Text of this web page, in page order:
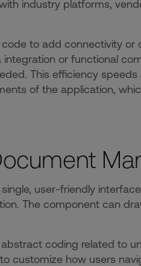
industry platforms,
to add connectivity or
or functional
This efficiency speeds
of the application,
user-friendly
The component can
coding related to
customize how users